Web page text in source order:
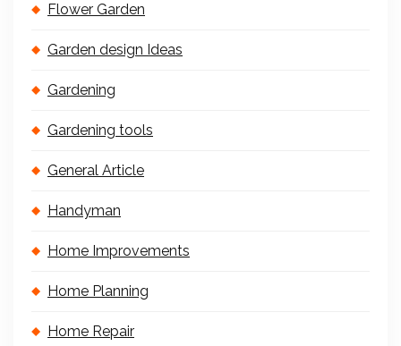
Flower Garden
Garden design Ideas
Gardening
Gardening tools
General Article
Handyman
Home Improvements
Home Planning
Home Repair